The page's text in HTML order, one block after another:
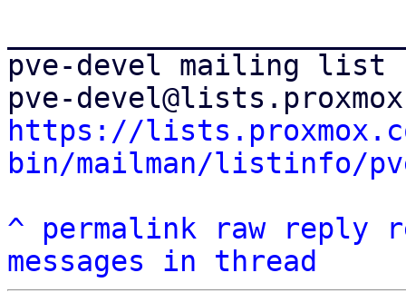
pve-devel mailing list
https://
bin/mailman/listinfo/
^
permalink raw reply
messages in thread